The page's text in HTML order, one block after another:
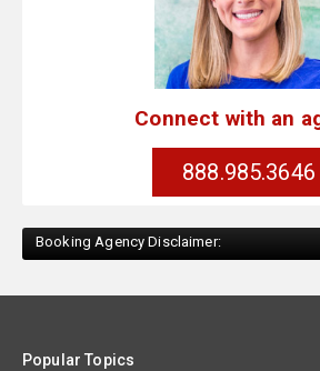
Connect with an
888.985.3646
Booking Agency Disclaimer:
Popular Topics